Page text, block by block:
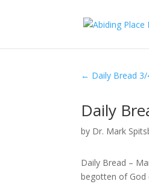
← Daily Bread
Daily
by Dr. Mark
Daily Bread –
begotten of God